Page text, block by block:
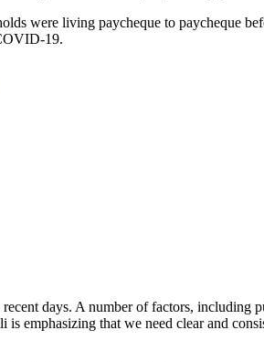
were living paycheque to paycheque
19.
days. A number of factors, including
emphasizing that we need clear and